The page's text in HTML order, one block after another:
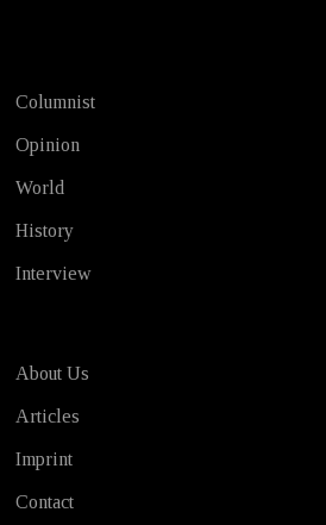
Columnist
Opinion
World
History
Interview
About Us
Articles
Imprint
Contact